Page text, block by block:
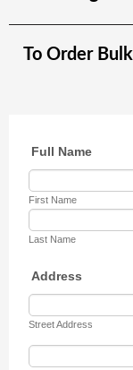
To Order